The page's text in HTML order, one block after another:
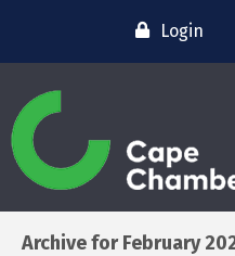
Login
Archive for February